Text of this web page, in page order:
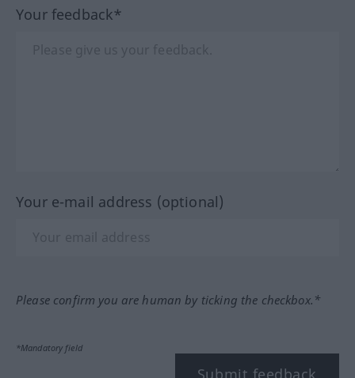
Your feedback*
Your e-mail address (optional)
Please confirm you are human by ticking the checkbox.*
*Mandatory field